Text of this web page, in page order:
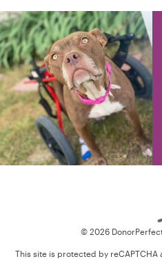
© 2026
This site is protected by reCAPTCHA